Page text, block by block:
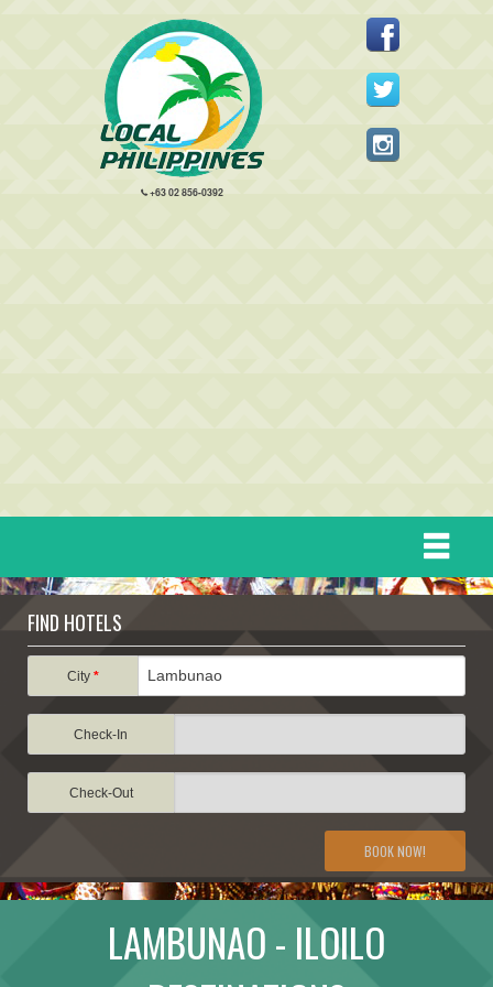
+63 02 856-0392
DESTINATIONS
ATTRACTIONS
TRAVEL INFORMATION
TRAVEL STORIES
FIND HOTELS
City*
Check-In
Check-Out
BOOK NOW!
LAMBUNAO - ILOILO